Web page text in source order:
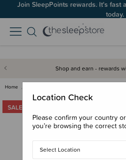
Join SleepPoints rewards. It's fast
today.
Shop and earn - rewards
Home
Location Check
Please confirm your country
you’re browsing the correct
Select Location